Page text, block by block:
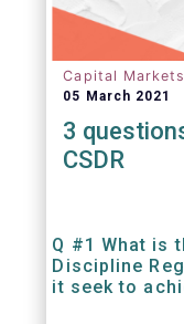
Capital Markets
05 March 2021
3
CSDR
Q #1 What is
Discipline
it seek to